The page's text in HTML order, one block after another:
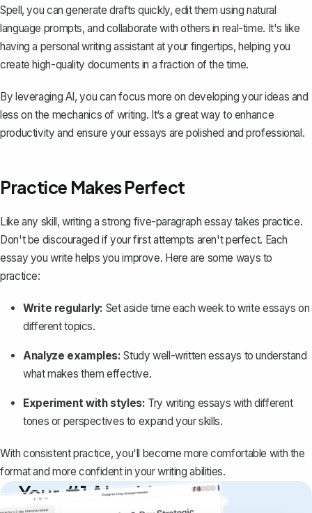
Spell, you can generate drafts quickly, edit them using natural
language prompts, and collaborate with others in real-time. It's like
having a personal writing assistant at your fingertips, helping you
create high-quality documents in a fraction of the time.
By leveraging AI, you can focus more on developing your ideas and
less on the mechanics of writing. It‘s a great way to enhance
productivity and ensure your essays are polished and professional.
Practice Makes Perfect
Like any skill, writing a strong five-paragraph essay takes practice.
Don't be discouraged if your first attempts aren't perfect. Each
essay you write helps you improve. Here are some ways to
practice:
Write regularly: Set aside time each week to write essays on
different topics.
Analyze examples: Study well-written essays to understand
what makes them effective.
Experiment with styles: Try writing essays with different
tones or perspectives to expand your skills.
With consistent practice, you'll become more comfortable with the
format and more confident in your writing abilities.
Your #1 AI writing